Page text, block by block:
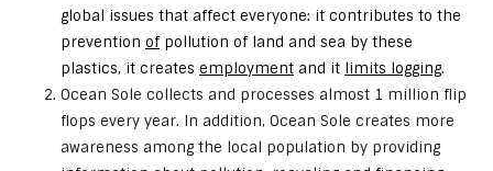
global issues that affect everyone: it contributes to the
prevention ofpollution of land and sea by these
plastics, it creates employment and it limits logging.
Ocean Sole collects and processes almost 1 million flip
flops every year. In addition, Ocean Sole creates more
awareness among the local population by providing